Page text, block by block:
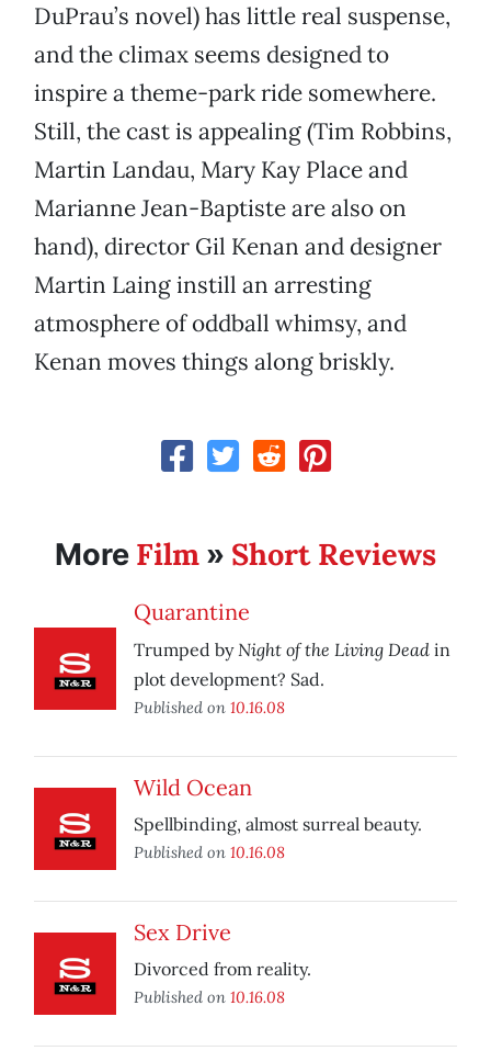
DuPrau’s novel) has little real suspense,
and the climax seems designed to
inspire a theme-park ride somewhere.
Still, the cast is appealing (Tim Robbins,
Martin Landau, Mary Kay Place and
Marianne Jean-Baptiste are also on
hand), director Gil Kenan and designer
Martin Laing instill an arresting
atmosphere of oddball whimsy, and
Kenan moves things along briskly.
More Film » Short Reviews
Quarantine
Trumped byNight of the Living Dead in
plot development? Sad.
Published on 10.16.08
Wild Ocean
Spellbinding, almost surreal beauty.
Published on 10.16.08
Sex Drive
Divorced from reality.
Published on 10.16.08